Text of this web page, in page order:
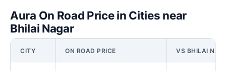
Aura On Road Price in Cities near
Bhilai Nagar
CITY ON ROAD PRICE VS BHILAI